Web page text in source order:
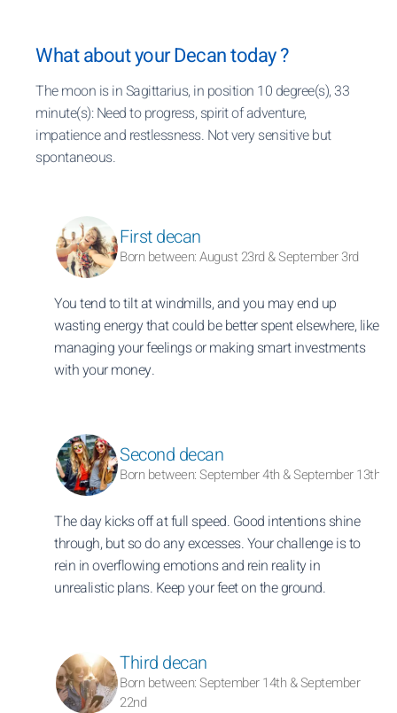
What about your Decan today ?
The moon is in Sagittarius, in position 10 degree(s), 33
minute(s): Need to progress, spirit of adventure,
impatience and restlessness. Not very sensitive but
spontaneous.
First decan
Born between: August 23rd & September 3rd
You tend to tilt at windmills, and you may end up
wasting energy that could be better spent elsewhere, like
managing your feelings or making smart investments
with your money.
Second decan
Born between: September 4th & September 13th
The day kicks off at full speed. Good intentions shine
through, but so do any excesses. Your challenge is to
rein in overflowing emotions and rein reality in
unrealistic plans. Keep your feet on the ground.
Third decan
Born between: September 14th & September
22nd